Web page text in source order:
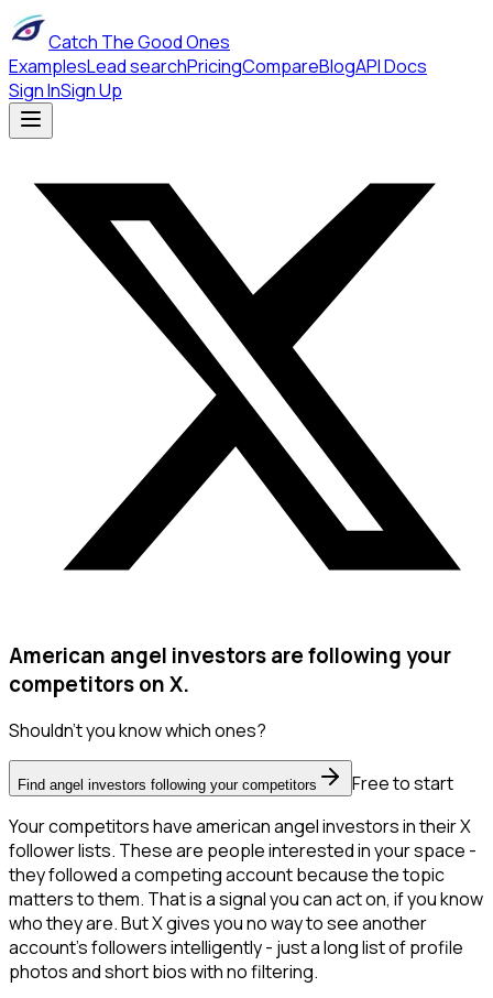
Catch The Good Ones
ExamplesLead searchPricingCompareBlogAPI Docs
Sign InSign Up
American angel investors are following your
competitors on X.
Shouldn't you know which ones?
Find angel investors following your competitors
Free to start
Your competitors have american angel investors in their X
follower lists. These are people interested in your space -
they followed a competing account because the topic
matters to them. That is a signal you can act on, if you know
who they are. But X gives you no way to see another
account's followers intelligently - just a long list of profile
photos and short bios with no filtering.